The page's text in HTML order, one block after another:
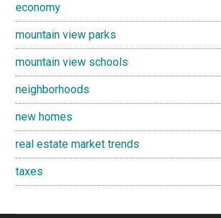
economy
mountain view parks
mountain view schools
neighborhoods
new homes
real estate market trends
taxes